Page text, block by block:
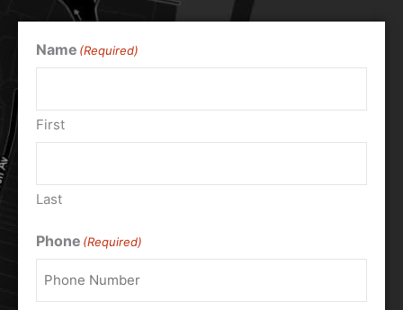
Name (Required)
First
Last
Phone (Required)